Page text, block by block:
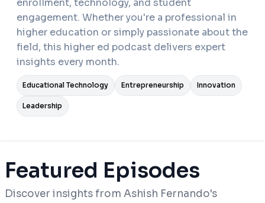
engagement. Whether you're a professional in
higher education or simply passionate about the
field, this higher ed podcast delivers expert
insights every month.
Educational Technology Entrepreneurship Innovation
Leadership
Featured Episodes
Discover insights from Ashish Fernando's